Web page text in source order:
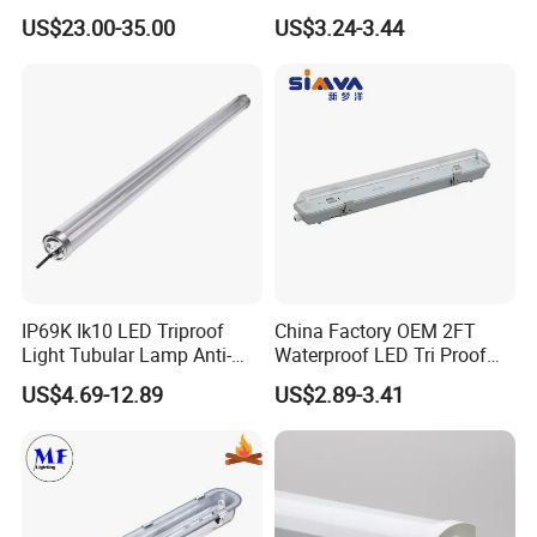
Company Profile
with Radar Motion Sensor
IP65 Waterproof Vapor
US$23.00-35.00
Design-G8th
US$3.24-3.44
IP69K Ik10 LED Triproof
Light Tubular Lamp Anti-
Ammonia Corrosion-Proof
Chicken Farm Seaside with
US$4.69-12.89
China Factory OEM 2FT
Waterproof LED Tri Proof
Light Fixture
US$2.89-3.41